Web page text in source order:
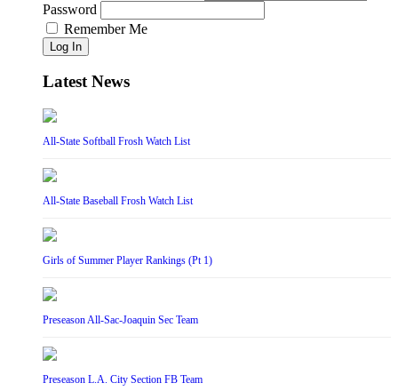
Password
Remember Me
Log In
Latest News
All-State Softball Frosh Watch List
All-State Baseball Frosh Watch List
Girls of Summer Player Rankings (Pt 1)
Preseason All-Sac-Joaquin Sec Team
Preseason L.A. City Section FB Team